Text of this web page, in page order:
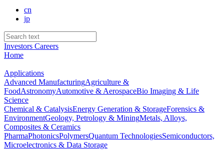
cn
jp
Investors Careers
Home
Applications
Advanced ManufacturingAgriculture &
FoodAstronomyAutomotive & AerospaceBio Imaging & Life
Science
Chemical & CatalysisEnergy Generation & StorageForensics &
EnvironmentGeology, Petrology & MiningMetals, Alloys,
Composites & Ceramics
PharmaPhotonicsPolymersQuantum TechnologiesSemiconductors,
Microelectronics & Data Storage